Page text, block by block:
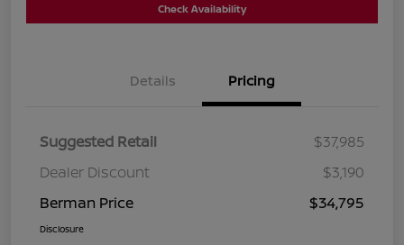
Check Availability
Details Pricing
Suggested Retail
$37,985
Dealer Discount
$3,190
Berman Price
$34,795
Disclosure